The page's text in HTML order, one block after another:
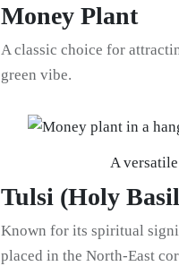
Money Plant
A classic choice for
green vibe.
A
Tulsi (Holy
Known for its spiritual
placed in the North-East